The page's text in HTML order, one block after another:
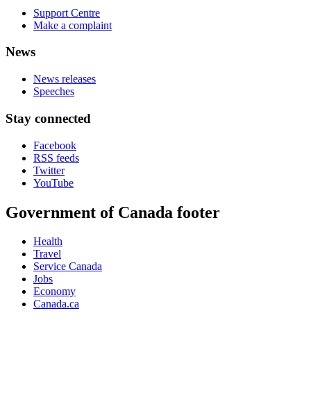
Support Centre
Make a complaint
News
News releases
Speeches
Stay connected
Facebook
RSS feeds
Twitter
YouTube
Government of Canada footer
Health
Travel
Service Canada
Jobs
Economy
Canada.ca